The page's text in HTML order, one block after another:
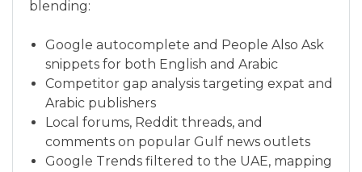
blending:
Google autocomplete and People Also Ask
snippets for both English and Arabic
Competitor gap analysis targeting expat and
Arabic publishers
Local forums, Reddit threads, and
comments on popular Gulf news outlets
Google Trends filtered to the UAE, mapping